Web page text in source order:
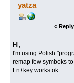
yatza
«
Hi,
I'm using Polish
remap few symboks
Fn+key works ok.